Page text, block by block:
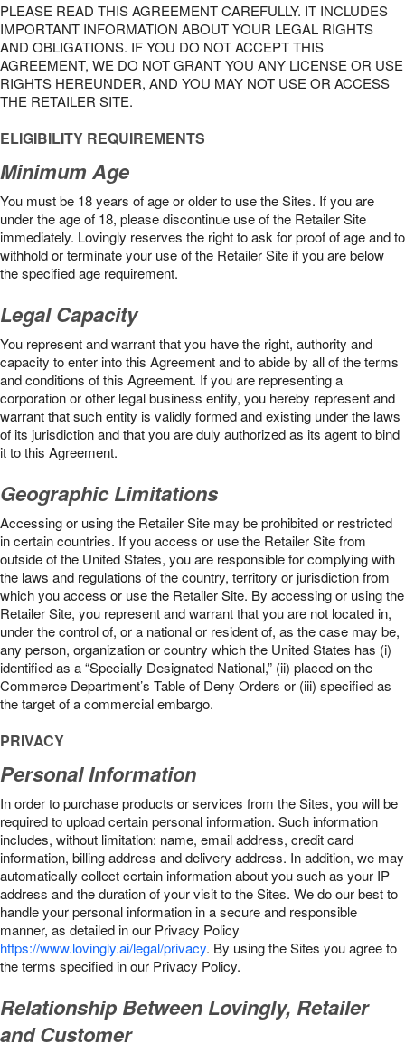
PLEASE READ THIS AGREEMENT CAREFULLY. IT INCLUDES
IMPORTANT INFORMATION ABOUT YOUR LEGAL RIGHTS
AND OBLIGATIONS. IF YOU DO NOT ACCEPT THIS
AGREEMENT, WE DO NOT GRANT YOU ANY LICENSE OR USE
RIGHTS HEREUNDER, AND YOU MAY NOT USE OR ACCESS
THE RETAILER SITE.
ELIGIBILITY REQUIREMENTS
Minimum Age
You must be 18 years of age or older to use the Sites. If you are
under the age of 18, please discontinue use of the Retailer Site
immediately. Lovingly reserves the right to ask for proof of age and to
withhold or terminate your use of the Retailer Site if you are below
the speciﬁed age requirement.
Legal Capacity
You represent and warrant that you have the right, authority and
capacity to enter into this Agreement and to abide by all of the terms
and conditions of this Agreement. If you are representing a
corporation or other legal business entity, you hereby represent and
warrant that such entity is validly formed and existing under the laws
of its jurisdiction and that you are duly authorized as its agent to bind
it to this Agreement.
Geographic Limitations
Accessing or using the Retailer Site may be prohibited or restricted
in certain countries. If you access or use the Retailer Site from
outside of the United States, you are responsible for complying with
the laws and regulations of the country, territory or jurisdiction from
which you access or use the Retailer Site. By accessing or using the
Retailer Site, you represent and warrant that you are not located in,
under the control of, or a national or resident of, as the case may be,
any person, organization or country which the United States has (i)
identified as a “Specially Designated National,” (ii) placed on the
Commerce Department’s Table of Deny Orders or (iii) specified as
the target of a commercial embargo.
PRIVACY
Personal Information
In order to purchase products or services from the Sites, you will be
required to upload certain personal information. Such information
includes, without limitation: name, email address, credit card
information, billing address and delivery address. In addition, we may
automatically collect certain information about you such as your IP
address and the duration of your visit to the Sites. We do our best to
handle your personal information in a secure and responsible
manner, as detailed in our Privacy Policy
https://www.lovingly.ai/legal/privacy. By using the Sites you agree to
the terms specified in our Privacy Policy.
Relationship Between Lovingly, Retailer
and Customer